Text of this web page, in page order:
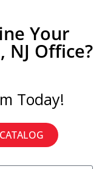
Your
NJ Office?
Today!